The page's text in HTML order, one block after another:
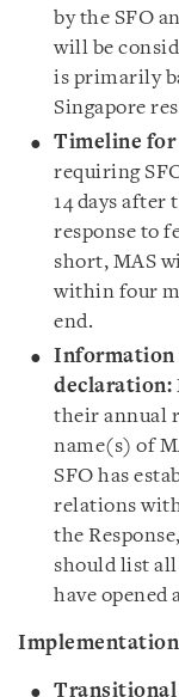
by the SFO
will be
is primarily
Singapore
Timeline for
requiring
14 days after
response to
short, MAS
within four
end.
Information
declaration:
their annual
name(s) of
SFO has
relations
the
should list
have opened
Transitional